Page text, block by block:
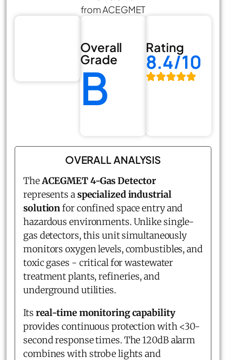
from ACEGMET
Overall
Grade
B
Rating
8.4/10
OVERALL ANALYSIS
TheACEGMET 4-Gas Detector
represents aspecialized industrial
solutionfor confined space entry and
hazardous environments. Unlike single-
gas detectors, this unit simultaneously
monitors oxygen levels, combustibles, and
toxic gases - critical for wastewater
treatment plants, refineries, and
underground utilities.
Its real-time monitoring capability
provides continuous protection with <30-
second response times. The 120dB alarm
combines with strobe lights and